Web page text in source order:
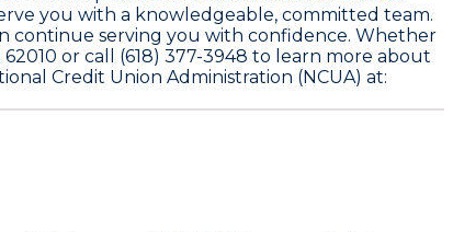
you with a knowledgeable, committed team.
continue serving you with confidence. Whether
or call (618) 377-3948 to learn more about
Credit Union Administration (NCUA) at: